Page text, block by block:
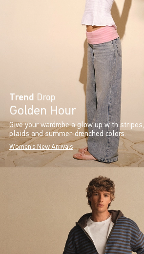
Trend Drop
Golden Hour
Give your wardrobe a glow up with stripes,
plaids and summer-drenched colors.
Women's New Arrivals